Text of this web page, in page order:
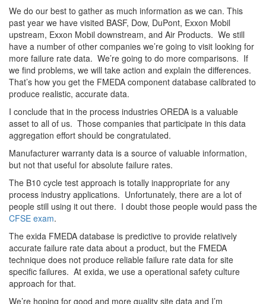
We do our best to gather as much information as we can. This
past year we have visited BASF, Dow, DuPont, Exxon Mobil
upstream, Exxon Mobil downstream, and Air Products. We still
have a number of other companies we’re going to visit looking for
more failure rate data. We’re going to do more comparisons. If
we find problems, we will take action and explain the differences.
That’s how you get the FMEDA component database calibrated to
produce realistic, accurate data.
I conclude that in the process industries OREDA is a valuable
asset to all of us. Those companies that participate in this data
aggregation effort should be congratulated.
Manufacturer warranty data is a source of valuable information,
but not that useful for absolute failure rates.
The B10 cycle test approach is totally inappropriate for any
process industry applications. Unfortunately, there are a lot of
people still using it out there. I doubt those people would pass the
CFSE exam.
The exida FMEDA database is predictive to provide relatively
accurate failure rate data about a product, but the FMEDA
technique does not produce reliable failure rate data for site
specific failures. At exida, we use a operational safety culture
approach for that.
We’re hoping for good and more quality site data and I’m